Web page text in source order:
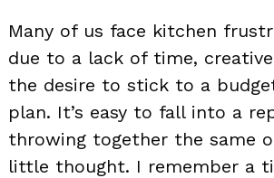
Many of us face kitchen
due to a lack of time,
the desire to stick to a
plan. It’s easy to fall into a
throwing together the same
little thought. I remember a